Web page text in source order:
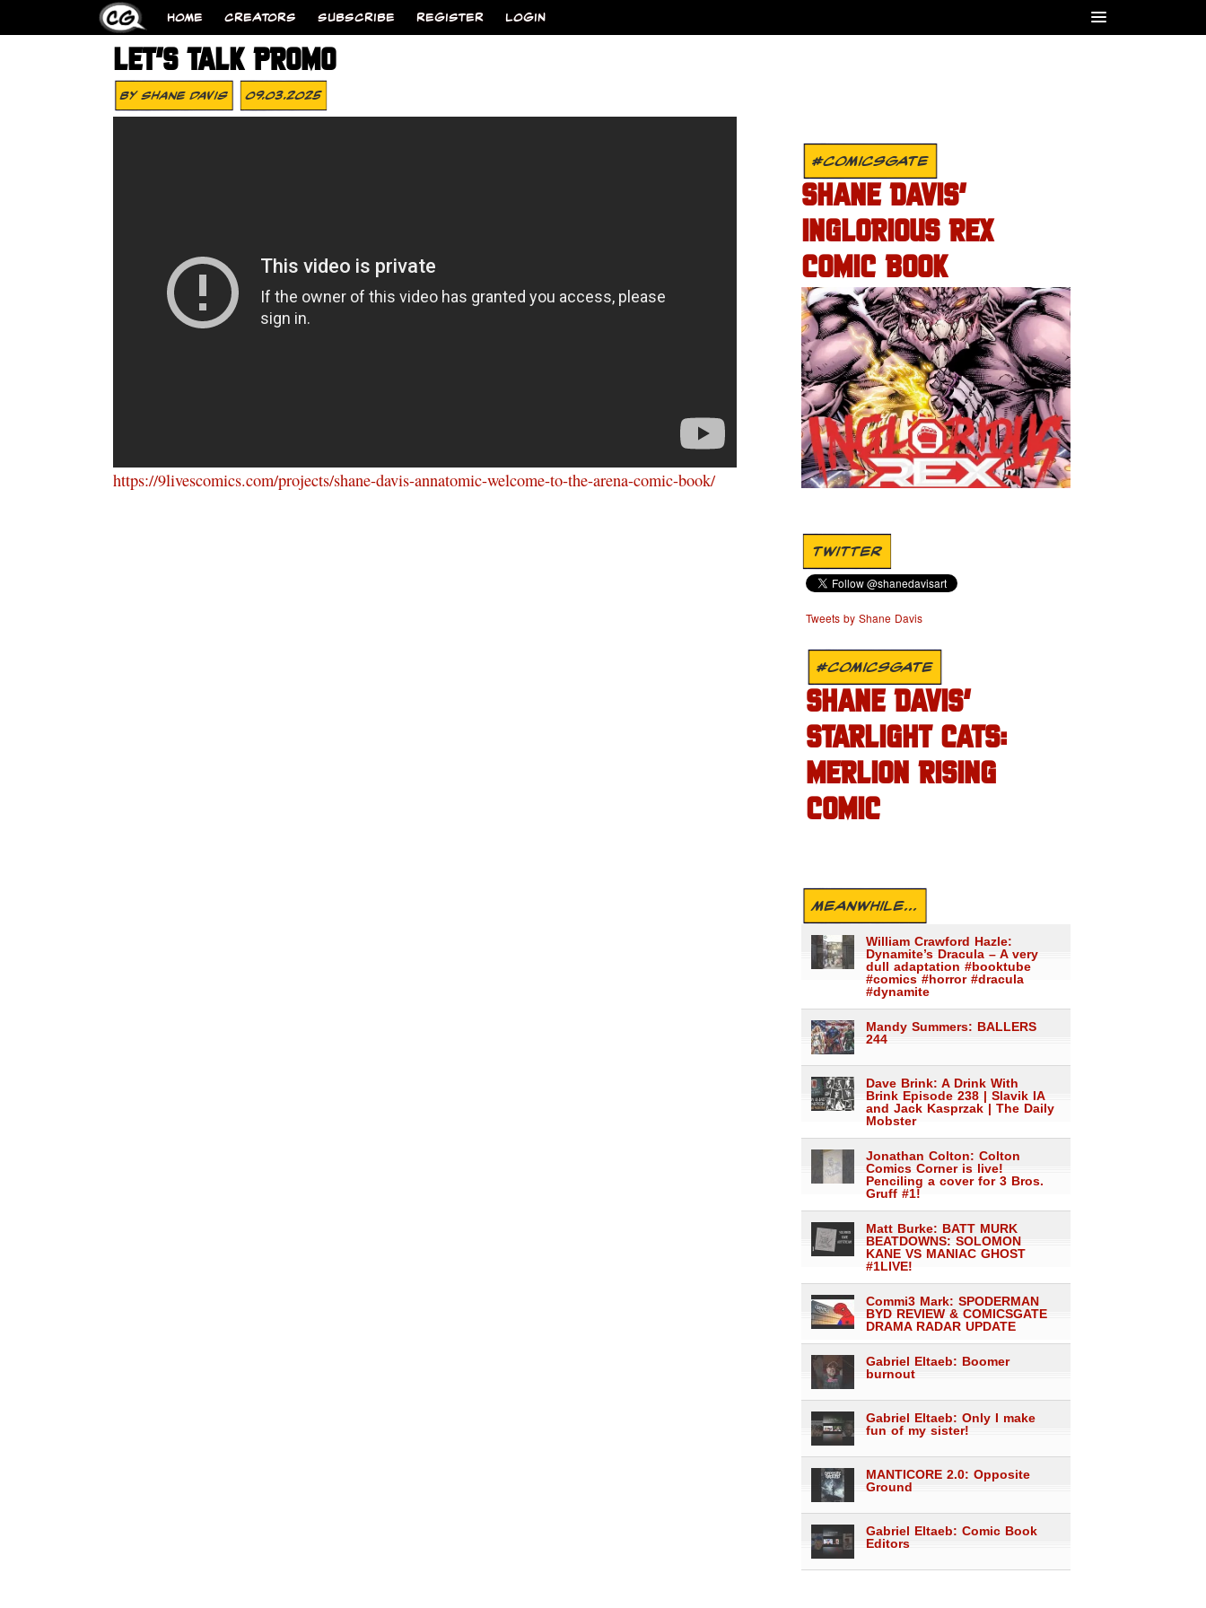
HOME CREATORS SUBSCRIBE REGISTER LOGIN
LET’S TALK PROMO
ByShane Davis 09.03.2025
https://9livescomics.com/projects/shane-davis-annatomic-welcome-to-the-arena-comic-book/
#COMICSGATE
SHANE DAVIS’
INGLORIOUS REX
COMIC BOOK
TWITTER
Tweets by Shane Davis
#COMICSGATE
SHANE DAVIS’
STARLIGHT CATS:
MERLION RISING
COMIC
MEANWHILE...
William Crawford Hazle:
Dynamite’s Dracula – A very
dull adaptation #booktube
#comics #horror #dracula
#dynamite
Mandy Summers: BALLERS
244
Dave Brink: A Drink With
Brink Episode 238 | Slavik IA
and Jack Kasprzak | The Daily
Mobster
Jonathan Colton: Colton
Comics Corner is live!
Penciling a cover for 3 Bros.
Gruff #1!
Matt Burke: BATT MURK
BEATDOWNS: SOLOMON
KANE VS MANIAC GHOST
#1LIVE!
Commi3 Mark: SPODERMAN
BYD REVIEW & COMICSGATE
DRAMA RADAR UPDATE
Gabriel Eltaeb: Boomer
burnout
Gabriel Eltaeb: Only I make
fun of my sister!
MANTICORE 2.0: Opposite
Ground
Gabriel Eltaeb: Comic Book
Editors